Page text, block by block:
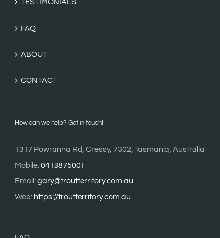
TESTIMONIALS
FAQ
ABOUT
CONTACT
How can we help? Get in touch!
1317 Powranna Rd, Cressy, 7302, Tasmania, Australia
Mobile:0418875001
Email:gary@troutterritory.com.au
Web: https://troutterritory.com.au